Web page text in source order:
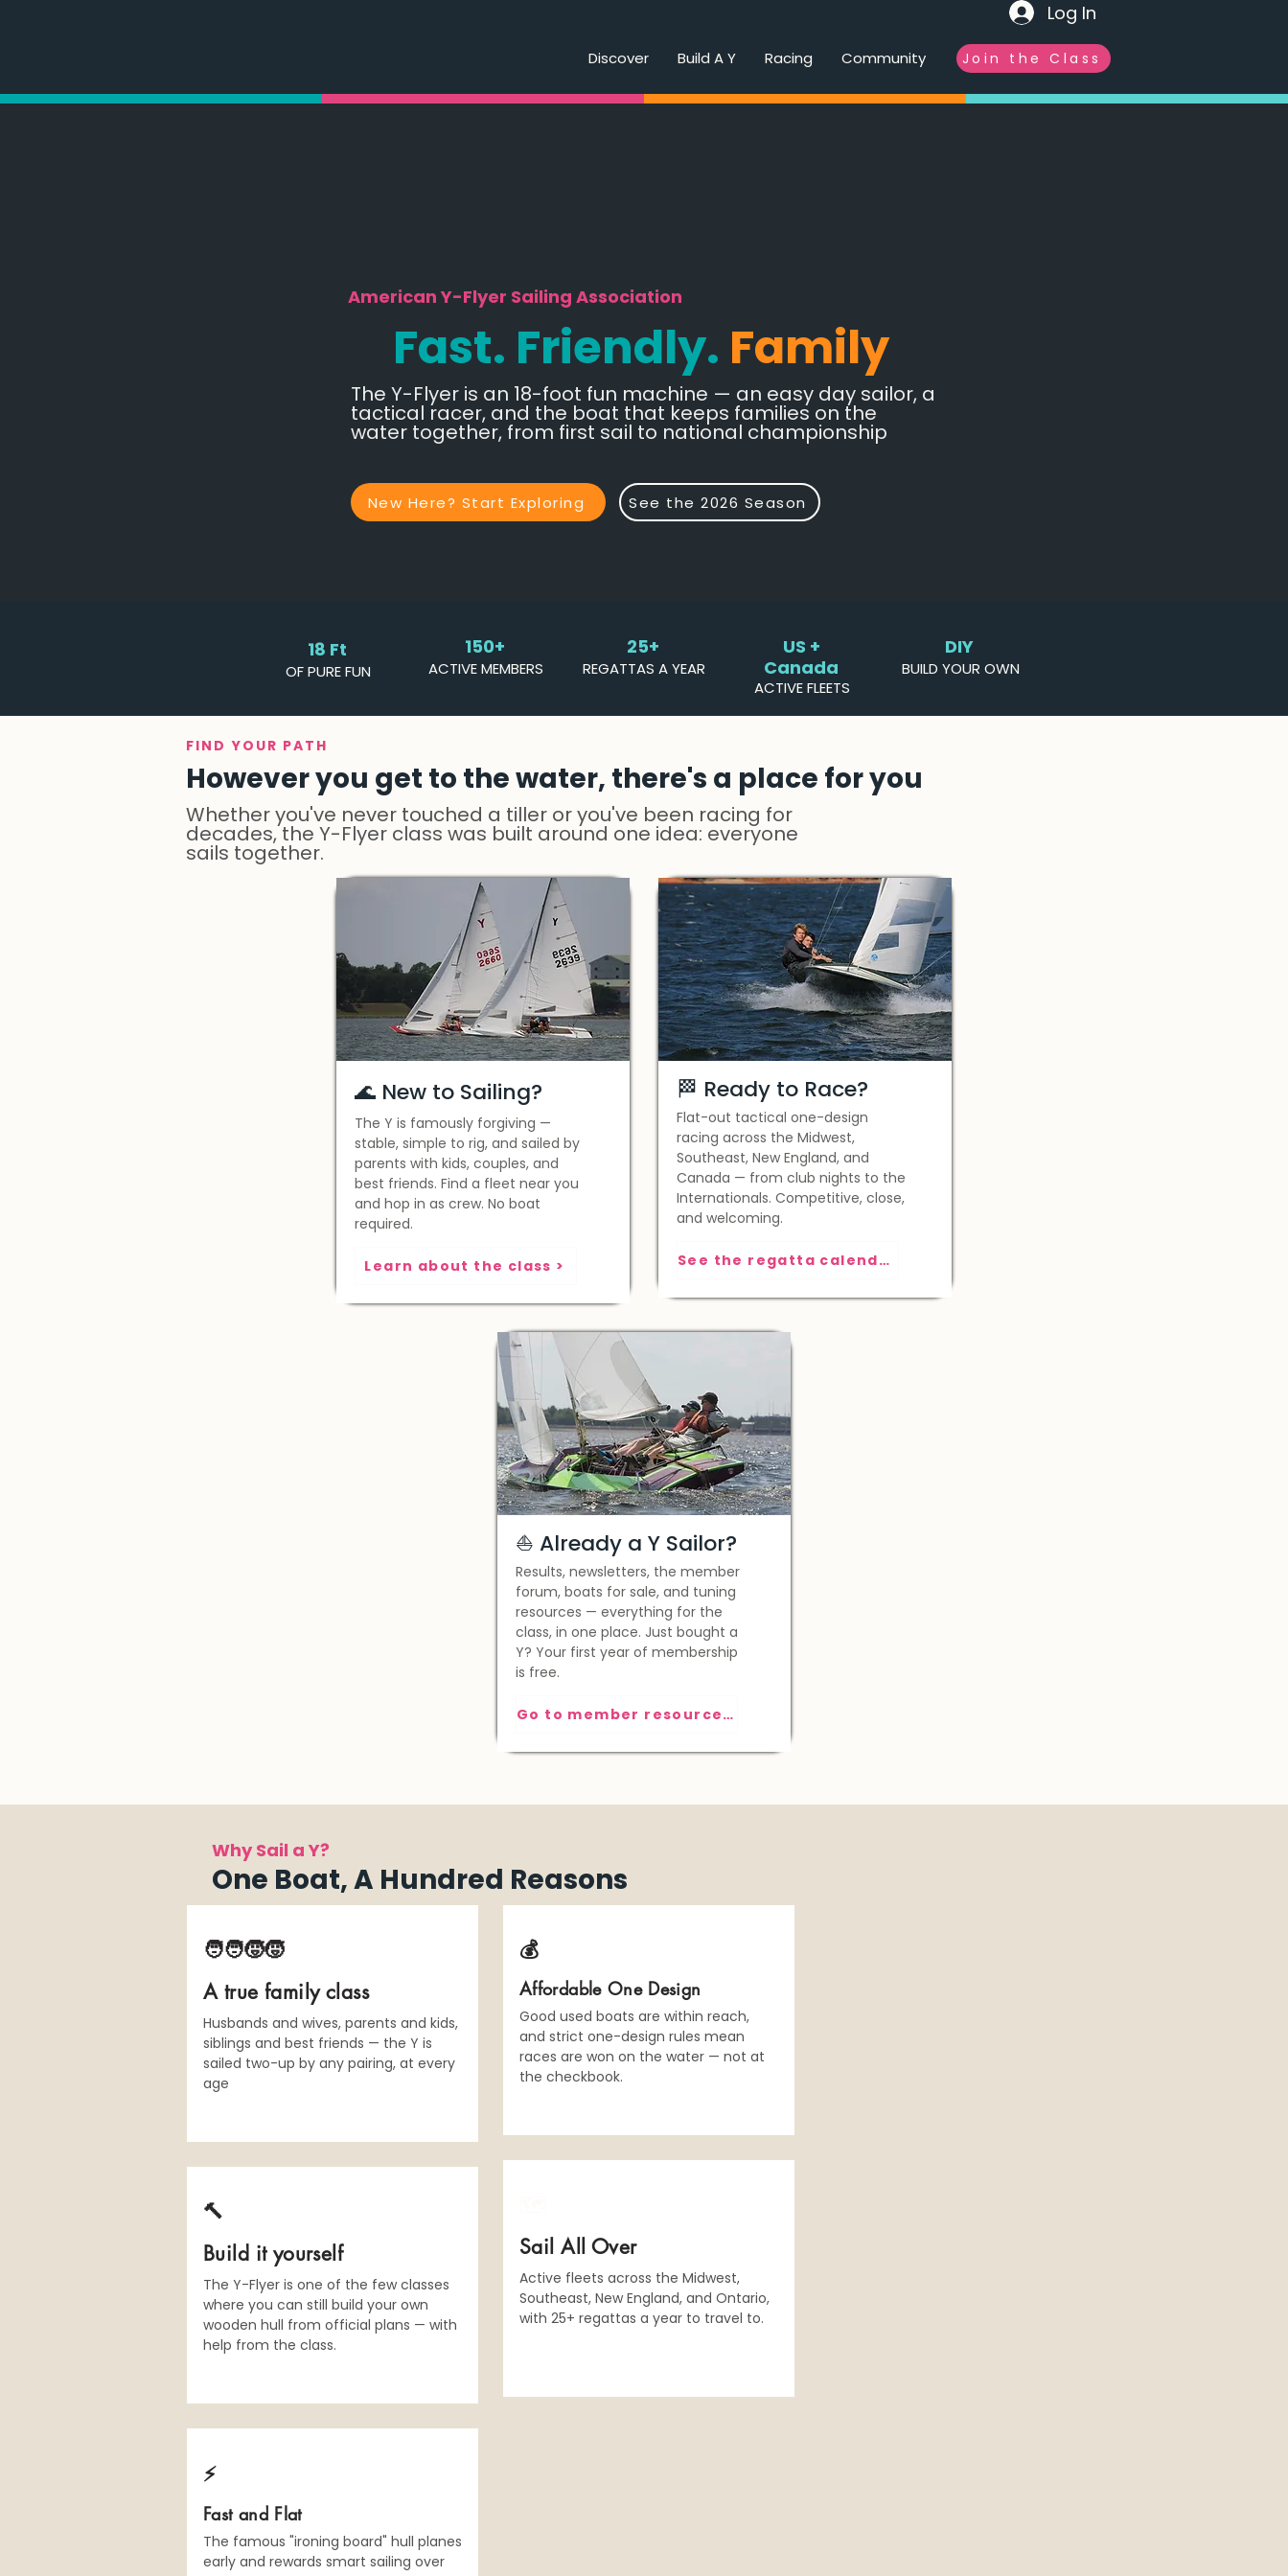
Log In
Discover Build A Y Racing Community Join the Class
American Y-Flyer Sailing Association
Fast. Friendly. Family
The Y-Flyer is an 18-foot fun machine — an easy day sailor, a
tactical racer, and the boat that keeps families on the
water together, from first sail to national championship
New Here? Start Exploring See the 2026 Season
18 Ft
OF PURE FUN
150+
ACTIVE MEMBERS
25+
REGATTAS A YEAR
US +
Canada
ACTIVE FLEETS
DIY
BUILD YOUR OWN
FIND YOUR PATH
However you get to the water, there's a place for you
Whether you've never touched a tiller or you've been racing for
decades, the Y-Flyer class was built around one idea: everyone
sails together.
🌊 New to Sailing?
The Y is famously forgiving —
stable, simple to rig, and sailed by
parents with kids, couples, and
best friends. Find a fleet near you
and hop in as crew. No boat
required.
Learn about the class >
🏁 Ready to Race?
Flat-out tactical one-design
racing across the Midwest,
Southeast, New England, and
Canada — from club nights to the
Internationals. Competitive, close,
and welcoming.
See the regatta calendar >
⛵️ Already a Y Sailor?
Results, newsletters, the member
forum, boats for sale, and tuning
resources — everything for the
class, in one place. Just bought a
Y? Your first year of membership
is free.
Go to member resources >
Why Sail a Y?
One Boat, A Hundred Reasons
🧑‍🧑‍🧒‍🧒
A true family class
Husbands and wives, parents and kids,
siblings and best friends — the Y is
sailed two-up by any pairing, at every
age
🔨
Build it yourself
The Y-Flyer is one of the few classes
where you can still build your own
wooden hull from official plans — with
help from the class.
💰
Affordable One Design
Good used boats are within reach,
and strict one-design rules mean
races are won on the water — not at
the checkbook.
Sail All Over
Active fleets across the Midwest,
Southeast, New England, and Ontario,
with 25+ regattas a year to travel to.
⚡️
Fast and Flat
The famous "ironing board" hull planes
early and rewards smart sailing over